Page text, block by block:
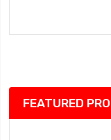
FEATURED